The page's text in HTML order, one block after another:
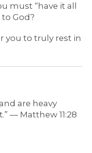
must “have it all
God?
you to truly rest in
are heavy
— Matthew 11:28